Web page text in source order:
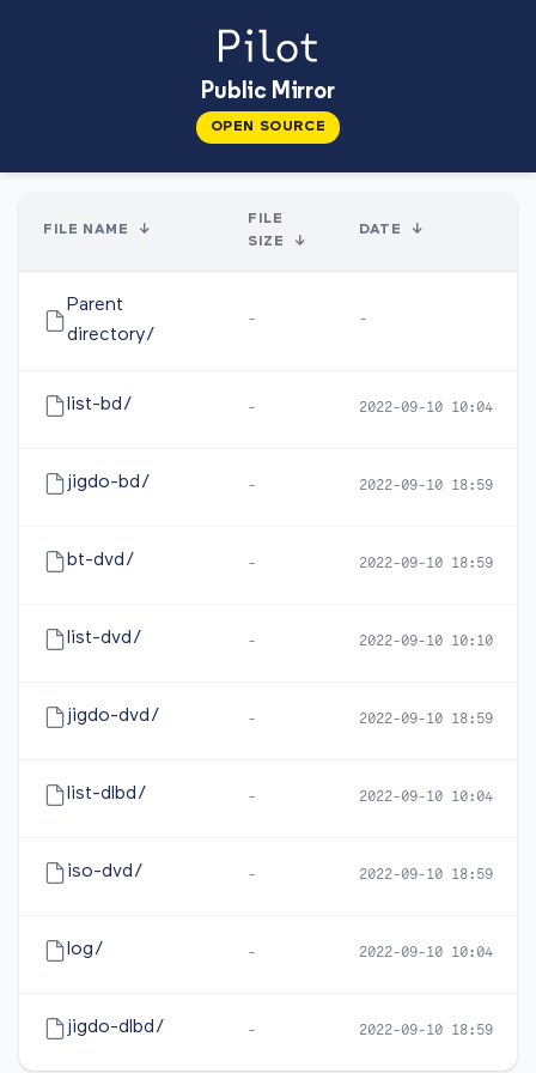
Public Mirror
OPEN SOURCE
FILE NAME ↓
FILE
SIZE
↓
DATE ↓
Parent
directory/
- -
list-bd/ - 2022-09-10 10:04
jigdo-bd/ - 2022-09-10 18:59
bt-dvd/ - 2022-09-10 18:59
list-dvd/ - 2022-09-10 10:10
jigdo-dvd/ - 2022-09-10 18:59
list-dlbd/ - 2022-09-10 10:04
iso-dvd/ - 2022-09-10 18:59
log/ - 2022-09-10 10:04
jigdo-dlbd/ - 2022-09-10 18:59